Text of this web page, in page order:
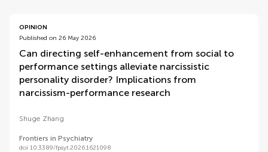
OPINION
Published on 26 May 2026
Can directing self-enhancement from social to
performance settings alleviate narcissistic
personality disorder? Implications from
narcissism-performance research
Shuge Zhang
Frontiers in Psychiatry
doi 10.3389/fpsyt.2026.1621098